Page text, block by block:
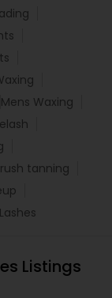
Mens Waxing
tanning
Listings